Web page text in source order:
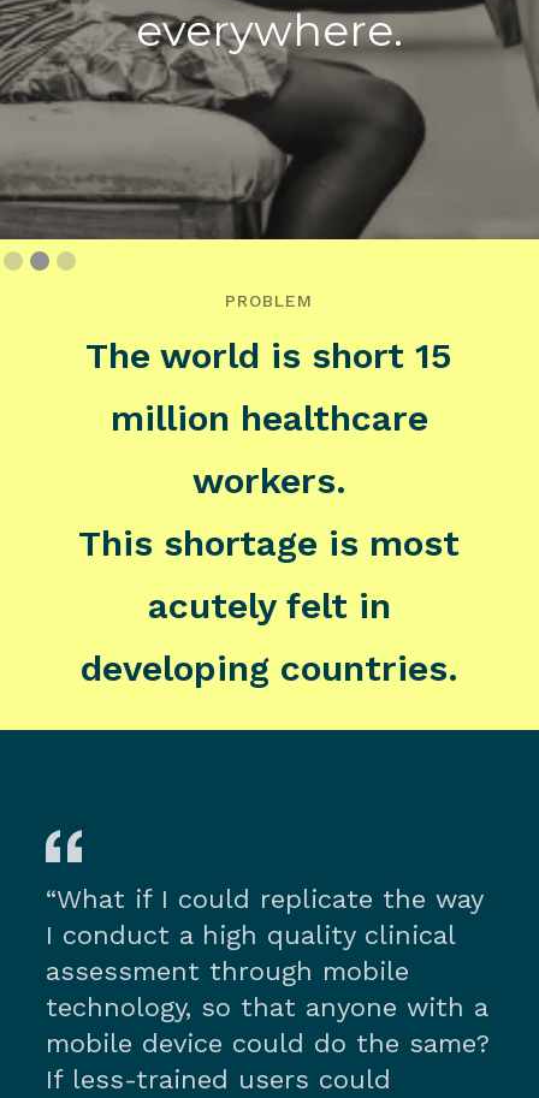
everywhere.
Slide 3 of 3.
PROBLEM
The world is short 15
million healthcare
workers.
This shortage is most
acutely felt in
developing countries.
“What if I could replicate the way
I conduct a high quality clinical
assessment through mobile
technology, so that anyone with a
mobile device could do the same?
If less-trained users could